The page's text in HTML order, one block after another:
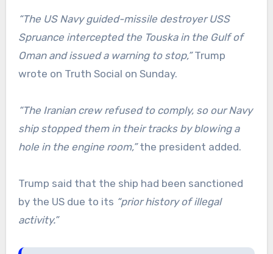
“The US Navy guided-missile destroyer USS
Spruance intercepted the Touska in the Gulf of
Oman and issued a warning to stop,”Trump
wrote on Truth Social on Sunday.
“The Iranian crew refused to comply, so our Navy
ship stopped them in their tracks by blowing a
hole in the engine room,”the president added.
Trump said that the ship had been sanctioned
by the US due to its “prior history of illegal
activity.”